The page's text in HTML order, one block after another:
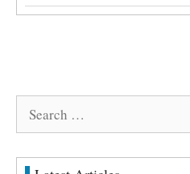
Search